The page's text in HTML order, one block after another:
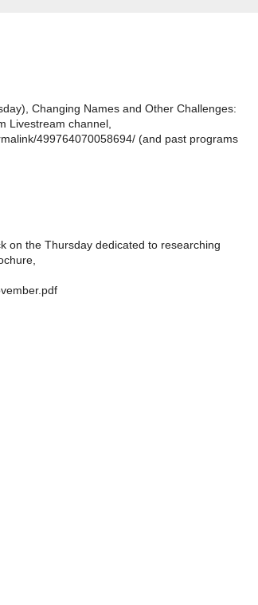
Changing Names and Other Challenges:
Livestream channel,
499764070058694/ (and past programs
on the Thursday dedicated to researching